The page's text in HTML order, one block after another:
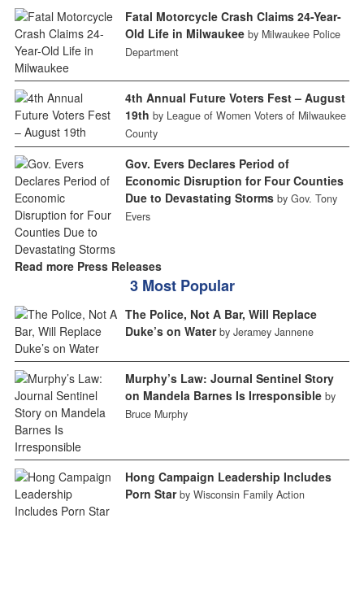
Fatal Motorcycle Crash Claims 24-Year-
Old Life in Milwaukee by Milwaukee Police
Department
4th Annual Future Voters Fest – August
19th by League of Women Voters of Milwaukee
County
Gov. Evers Declares Period of
Economic Disruption for Four Counties
Due to Devastating Storms by Gov. Tony
Evers
Read more Press Releases
3 Most Popular
The Police, Not A Bar, Will Replace
Duke’s on Water by Jeramey Jannene
Murphy’s Law: Journal Sentinel Story
on Mandela Barnes Is Irresponsible by
Bruce Murphy
Hong Campaign Leadership Includes
Porn Star by Wisconsin Family Action